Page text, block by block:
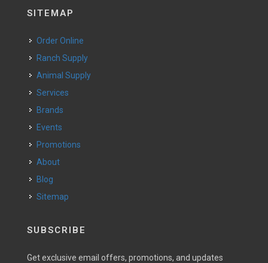
SITEMAP
Order Online
Ranch Supply
Animal Supply
Services
Brands
Events
Promotions
About
Blog
Sitemap
SUBSCRIBE
Get exclusive email offers, promotions, and updates